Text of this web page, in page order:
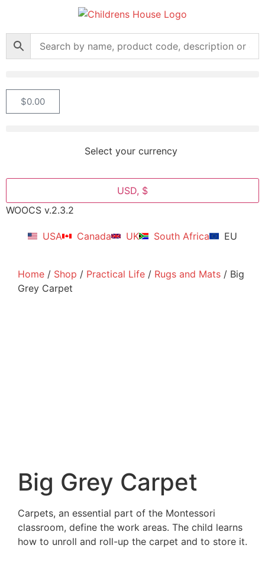
$0.00
Select your currency
USD, $
WOOCS v.2.3.2
USA Canada UK South Africa EU
Home / Shop / Practical Life / Rugs and Mats / Big
Grey Carpet
Big Grey Carpet
Carpets, an essential part of the Montessori
classroom, define the work areas. The child learns
how to unroll and roll-up the carpet and to store it.